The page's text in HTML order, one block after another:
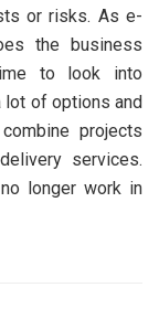
or risks. As e-
the business
to look into
lot of options and
projects
services.
longer work in